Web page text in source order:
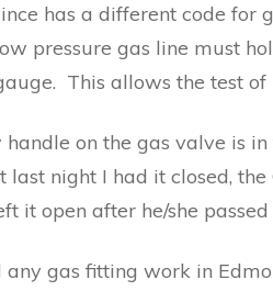
has a different code for
pressure gas line must
This allows the test
on the gas valve is in
last night I had it closed,
it open after he/she passed
any gas fitting work in